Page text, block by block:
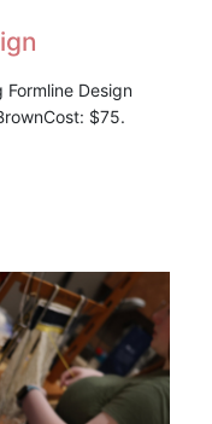
Formline Design
$75.